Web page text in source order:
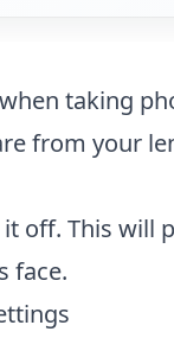
taking
from your
off. This
face.